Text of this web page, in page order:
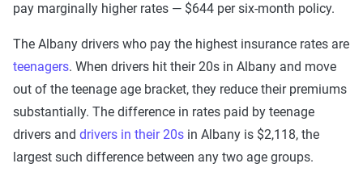
pay marginally higher rates — $644 per six-month policy.
The Albany drivers who pay the highest insurance rates are
teenagers. When drivers hit their 20s in Albany and move
out of the teenage age bracket, they reduce their premiums
substantially. The difference in rates paid by teenage
drivers and drivers in their 20s in Albany is $2,118, the
largest such difference between any two age groups.